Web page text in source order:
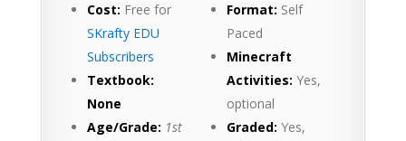
Cost: Free for
SKrafty EDU
Subscribers
Textbook:
None
Age/Grade: 1st
Format: Self
Paced
Minecraft
Activities: Yes,
optional
Graded: Yes,